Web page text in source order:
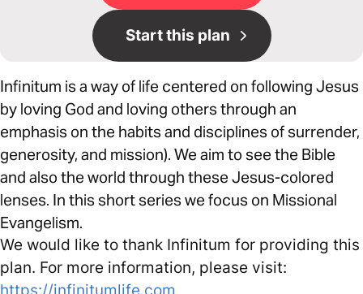
Start this plan
Infinitum is a way of life centered on following Jesus
by loving God and loving others through an
emphasis on the habits and disciplines of surrender,
generosity, and mission). We aim to see the Bible
and also the world through these Jesus-colored
lenses. In this short series we focus on Missional
Evangelism.
We would like to thank Infinitum for providing this
plan. For more information, please visit: